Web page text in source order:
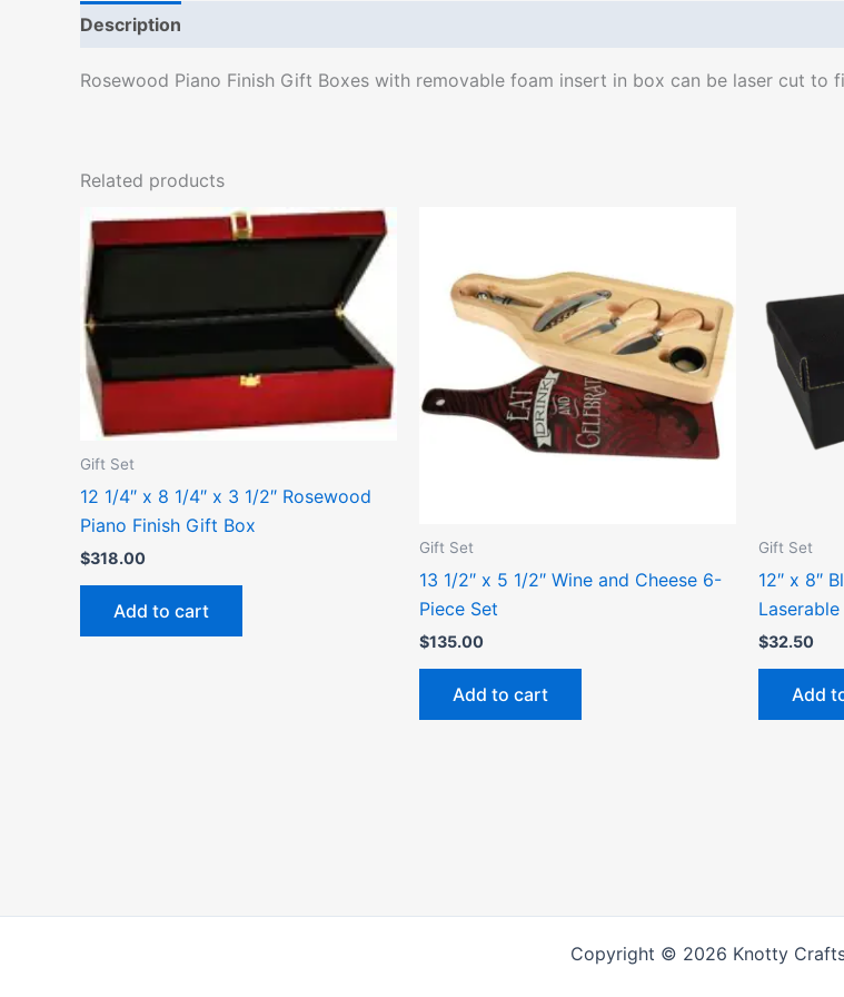
Description
Rosewood Piano Finish Gift Boxes with removable foam insert in box can be laser cut
Related products
Gift Set
12 1/4″ x 8 1/4″ x 3 1/2″ Rosewood
Piano Finish Gift Box
$318.00
Add to cart
Gift Set
13 1/2″ x 5 1/2″ Wine and Cheese 6-
Piece Set
$135.00
Add to cart
Gift Set
12″ x 8″
$32.50
Add
Copyright © 2026 Knotty